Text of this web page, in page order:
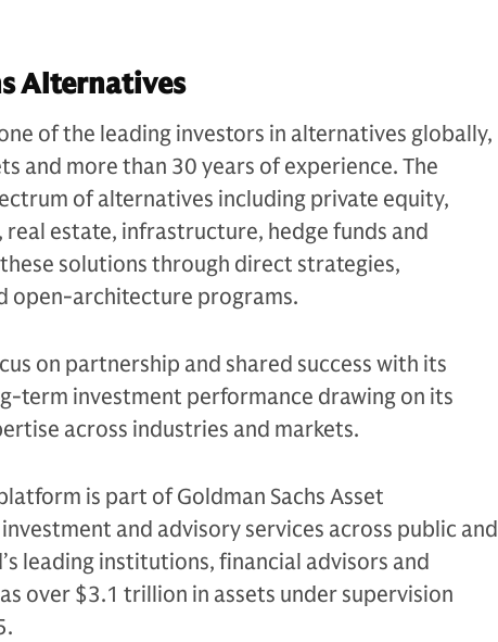
Alternatives
one of the leading investors in alternatives globally,
and more than 30 years of experience. The
of alternatives including private equity,
estate, infrastructure, hedge funds and
solutions through direct strategies,
open-architecture programs.
on partnership and shared success with its
term investment performance drawing on its
across industries and markets.
is part of Goldman Sachs Asset
and advisory services across public and
leading institutions, financial advisors and
over $3.1 trillion in assets under supervision